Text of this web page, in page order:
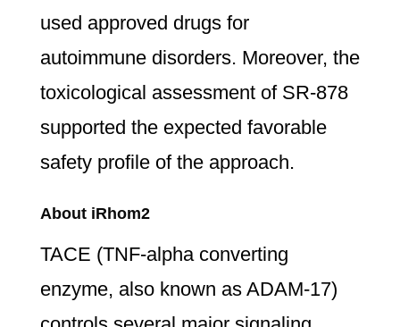
used approved drugs for
autoimmune disorders. Moreover, the
toxicological assessment of SR-878
supported the expected favorable
safety profile of the approach.
About iRhom2
TACE (TNF-alpha converting
enzyme, also known as ADAM-17)